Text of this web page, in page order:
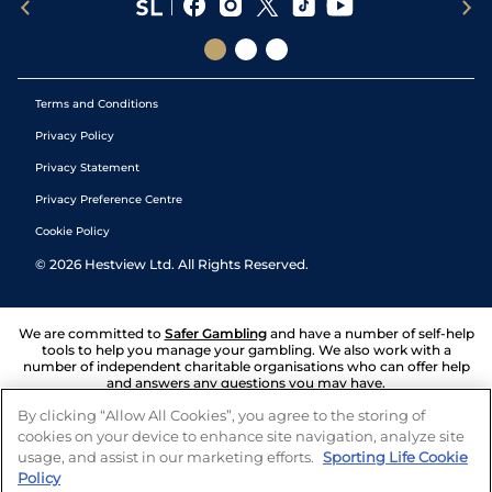
Terms and Conditions
Privacy Policy
Privacy Statement
Privacy Preference Centre
Cookie Policy
© 2026 Hestview Ltd. All Rights Reserved.
We are committed to Safer Gambling and have a number of self-help
tools to help you manage your gambling. We also work with a
number of independent charitable organisations who can offer help
and answers any questions you may have.
By clicking “Allow All Cookies”, you agree to the storing of
cookies on your device to enhance site navigation, analyze site
usage, and assist in our marketing efforts. Sporting Life Cookie
Policy